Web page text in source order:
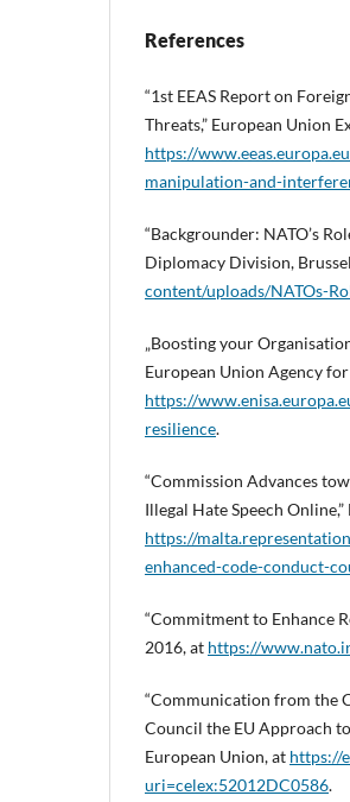
References
“1st EEAS Report on
Threats,” European Union
https://
manipulation-and-
“Backgrounder: NATO’s
Diplomacy Division,
content/uploads/NATOs-
„Boosting your
European Union Agency
https://
resilience.
“Commission Advances
Illegal Hate Speech
https://
enhanced-code-conduct-
“Commitment to Enhance
2016, at https://
“Communication from the
Council the EU Approach
European Union, at https://
uri=celex:52012DC0586.